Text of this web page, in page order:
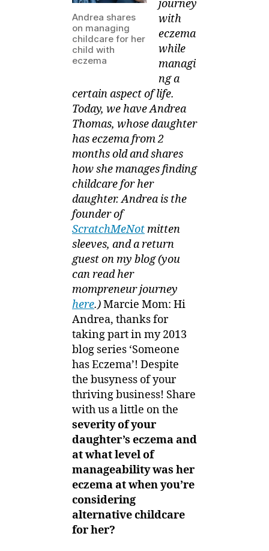
Andrea shares
on managing
childcare for her
child with
eczema
journey
with
eczema
while
managi
ng a
certain aspect of life.
Today, we have Andrea
Thomas, whose daughter
has eczema from 2
months old and shares
how she manages finding
childcare for her
daughter. Andrea is the
founder of
ScratchMeNotmitten
sleeves, and a return
guest on my blog (you
can read her
mompreneur journey
here.)Marcie Mom: Hi
Andrea, thanks for
taking part in my 2013
blog series ‘Someone
has Eczema’! Despite
the busyness of your
thriving business! Share
with us a little on the
severity of your
daughter’s eczema and
at what level of
manageability was her
eczema at when you’re
considering
alternative childcare
for her?